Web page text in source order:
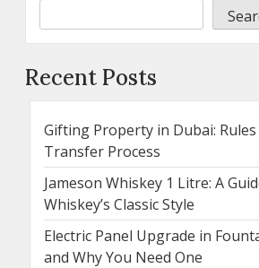
Recent Posts
Gifting Property in Dubai:
Transfer Process
Jameson Whiskey 1 Litre: A
Whiskey’s Classic Style
Electric Panel Upgrade in
and Why You Need One